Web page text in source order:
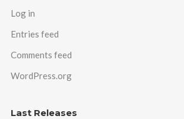
Log in
Entries feed
Comments feed
WordPress.org
Last Releases